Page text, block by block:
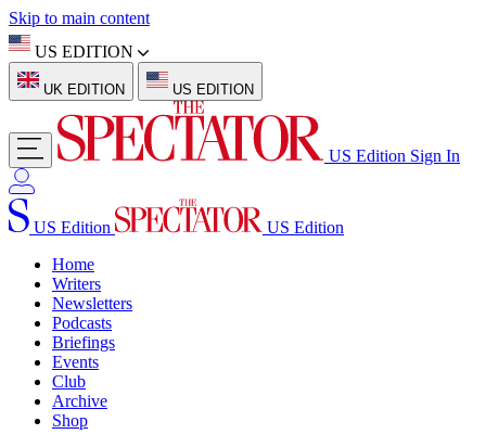
Skip to main content
US EDITION
UK EDITION US EDITION
US Edition Sign In
US Edition
US Edition
Home
Writers
Newsletters
Podcasts
Briefings
Events
Club
Archive
Shop